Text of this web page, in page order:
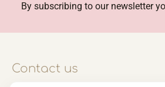
By subscribing to our newsletter
Contact us